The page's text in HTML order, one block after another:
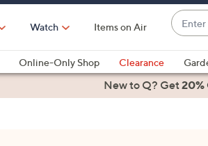
Watch Items on Air
Enter
or
Item
#
are
Online-Only Shop Clearance
Health & FitnessNew to Q? Get20%